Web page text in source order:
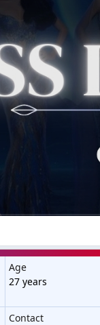
Age
27 years
Contact